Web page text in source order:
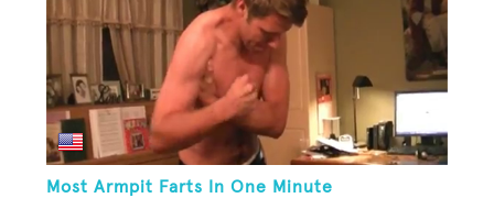
Most Armpit Farts In One Minute